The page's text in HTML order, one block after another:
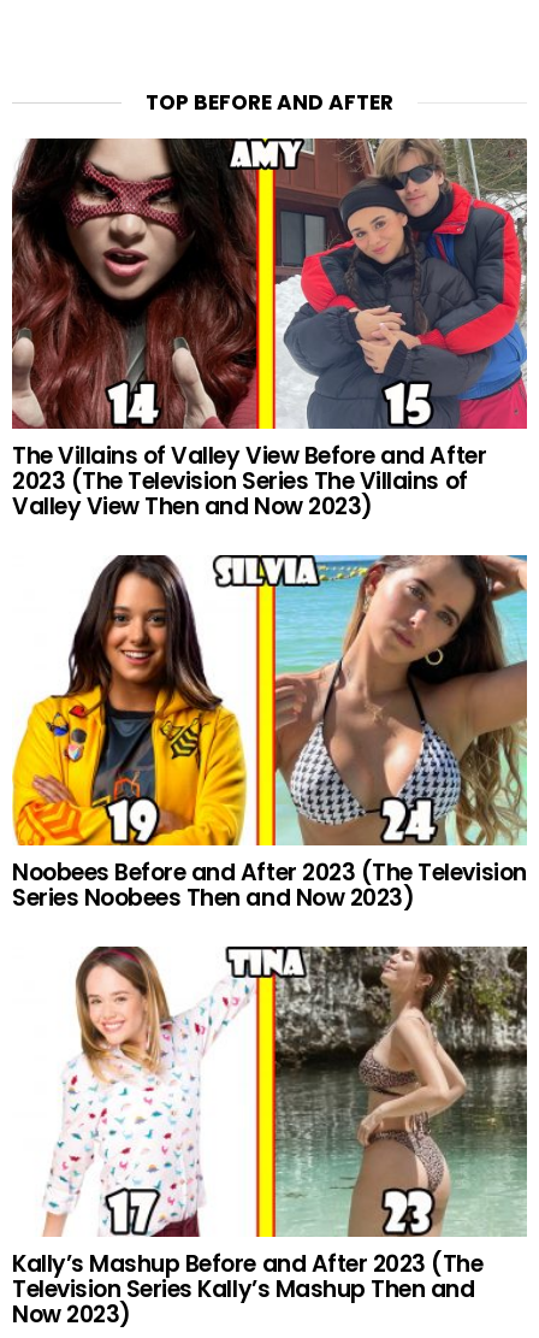
TOP BEFORE AND AFTER
The Villains of Valley View Before and After
2023 (The Television Series The Villains of
Valley View Then and Now 2023)
Noobees Before and After 2023 (The Television
Series Noobees Then and Now 2023)
Kally’s Mashup Before and After 2023 (The
Television Series Kally’s Mashup Then and
Now 2023)